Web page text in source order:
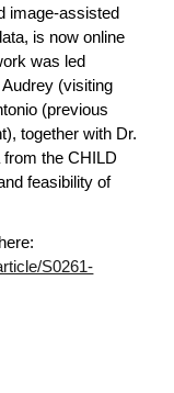
image-assisted
is now online
was led
(visiting
(previous
together with Dr.
from the CHILD
feasibility of
S0261-